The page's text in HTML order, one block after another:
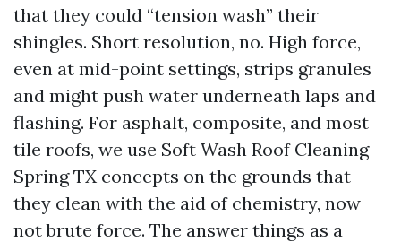
that they could “tension wash” their
shingles. Short resolution, no. High force,
even at mid-point settings, strips granules
and might push water underneath laps and
flashing. For asphalt, composite, and most
tile roofs, we use Soft Wash Roof Cleaning
Spring TX concepts on the grounds that
they clean with the aid of chemistry, now
not brute force. The answer things as a